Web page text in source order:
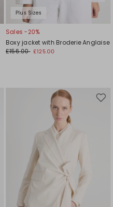
Plus Sizes
Sales -20%
Boxy jacket with Broderie Anglaise
£156.00 £125.00